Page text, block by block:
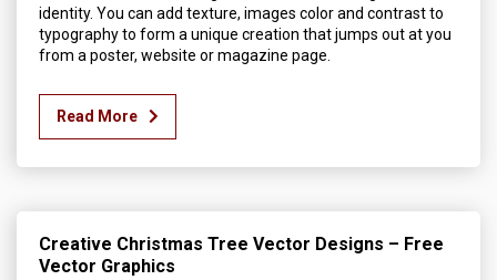
identity. You can add texture, images color and contrast to
typography to form a unique creation that jumps out at you
from a poster, website or magazine page.
Read More
Creative Christmas Tree Vector Designs – Free
Vector Graphics